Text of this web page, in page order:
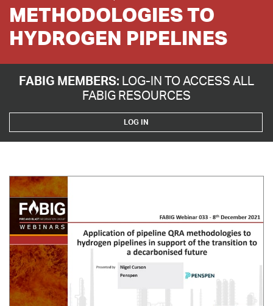
METHODOLOGIES TO
HYDROGEN PIPELINES
FABIG MEMBERS: LOG-IN TO ACCESS ALL
FABIG RESOURCES
LOG IN